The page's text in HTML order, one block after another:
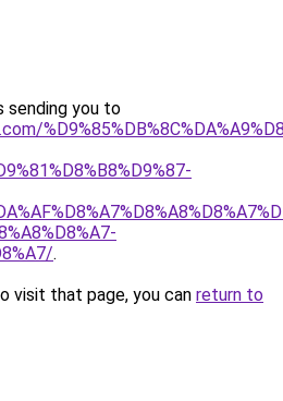
sending you to
.
visit that page, you can return to